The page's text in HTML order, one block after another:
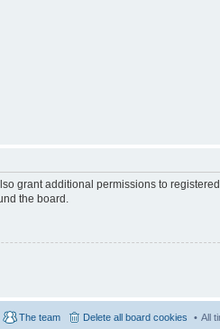
grant additional permissions to
the board.
All
Delete all board cookies
The team